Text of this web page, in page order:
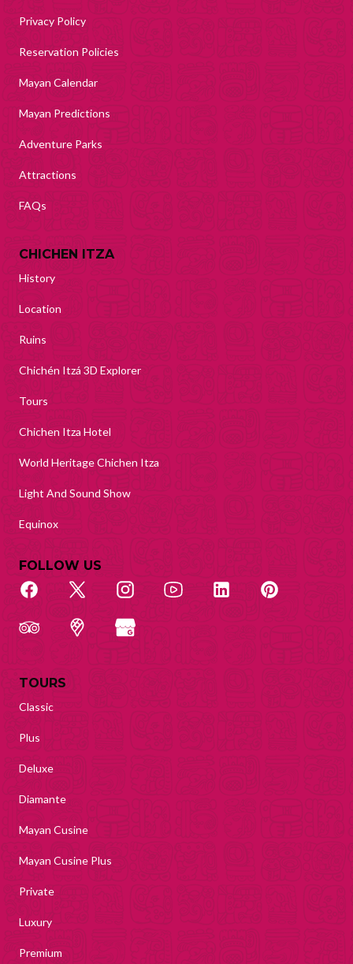
Privacy Policy
Reservation Policies
Mayan Calendar
Mayan Predictions
Adventure Parks
Attractions
FAQs
CHICHEN ITZA
History
Location
Ruins
Chichén Itzá 3D Explorer
Tours
Chichen Itza Hotel
World Heritage Chichen Itza
Light And Sound Show
Equinox
FOLLOW US
TOURS
Classic
Plus
Deluxe
Diamante
Mayan Cusine
Mayan Cusine Plus
Private
Luxury
Premium